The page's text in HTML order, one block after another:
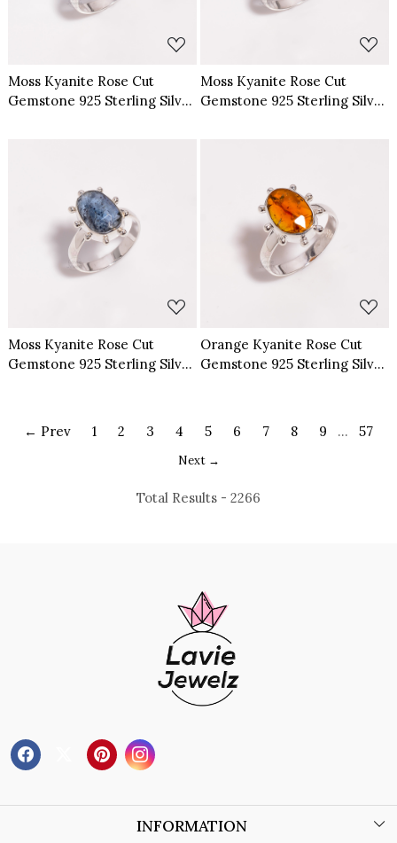
Moss Kyanite Rose Cut
Gemstone 925 Sterling Silver
Moss Kyanite Rose Cut
Gemstone 925 Sterling Silver
Loading...
Moss Kyanite Rose Cut
Gemstone 925 Sterling Silver
Loading...
Orange Kyanite Rose Cut
Gemstone 925 Sterling Silver
← Prev 1 2 3 4 5 6 7 8 9 ... 57
Next →
Total Results - 2266
INFORMATION